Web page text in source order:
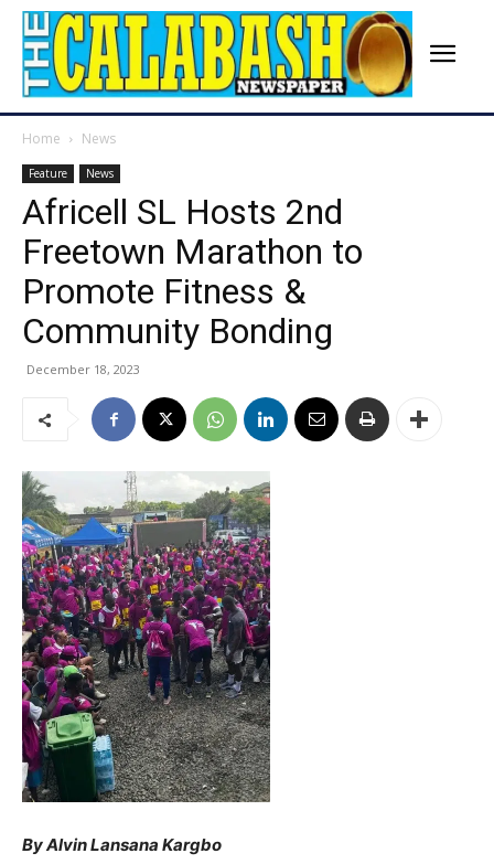
Home News
Feature News
Africell SL Hosts 2nd
Freetown Marathon to
Promote Fitness &
Community Bonding
December 18, 2023
By Alvin Lansana Kargbo